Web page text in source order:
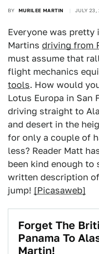
BY MURILEE MARTIN JULY 23,
Everyone was pretty
Martins driving from
must assume that
flight mechanics
tools. How would
Lotus Europa in San
driving straight to
and desert in the
for only a couple of
less? Reader Matt
been kind enough to
written description
jump! [Picasaweb]
Forget The
Panama To
Martin!